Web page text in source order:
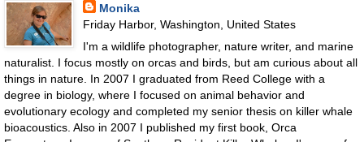
Monika
Friday Harbor, Washington, United States
I'm a wildlife photographer, nature writer, and marine
naturalist. I focus mostly on orcas and birds, but am curious about all
things in nature. In 2007 I graduated from Reed College with a
degree in biology, where I focused on animal behavior and
evolutionary ecology and completed my senior thesis on killer whale
bioacoustics. Also in 2007 I published my first book, Orca